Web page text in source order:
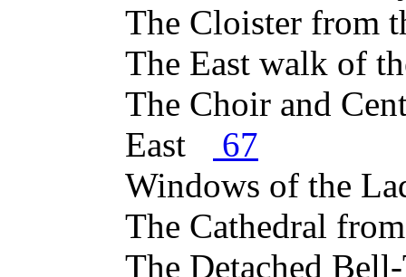
The Cloister from
The East walk of
The Choir and
East
67
Windows of the
The Cathedral
The Detached